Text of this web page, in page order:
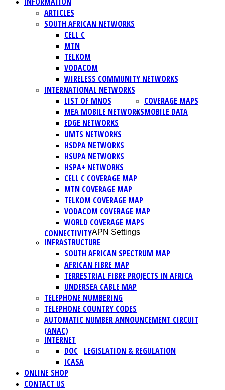
ARTICLES
SOUTH AFRICAN NETWORKS
CELL C
MTN
TELKOM
VODACOM
WIRELESS COMMUNITY NETWORKS
INTERNATIONAL NETWORKS
LIST OF MNOS
MEA MOBILE NETWORKS
EDGE NETWORKS
UMTS NETWORKS
HSDPA NETWORKS
HSUPA NETWORKS
HSPA+ NETWORKS
COVERAGE MAPS
CELL C COVERAGE MAP
MTN COVERAGE MAP
TELKOM COVERAGE MAP
VODACOM COVERAGE MAP
WORLD COVERAGE MAPS
MOBILE DATA
CONNECTIVITYAPN Settings
INFRASTRUCTURE
SOUTH AFRICAN SPECTRUM MAP
AFRICAN FIBRE MAP
TERRESTRIAL FIBRE PROJECTS IN AFRICA
UNDERSEA CABLE MAP
TELEPHONE NUMBERING
TELEPHONE COUNTRY CODES
AUTOMATIC NUMBER ANNOUNCEMENT CIRCUIT
(ANAC)
INTERNET
LEGISLATION & REGULATION
DOC
ICASA
ONLINE SHOP
CONTACT US